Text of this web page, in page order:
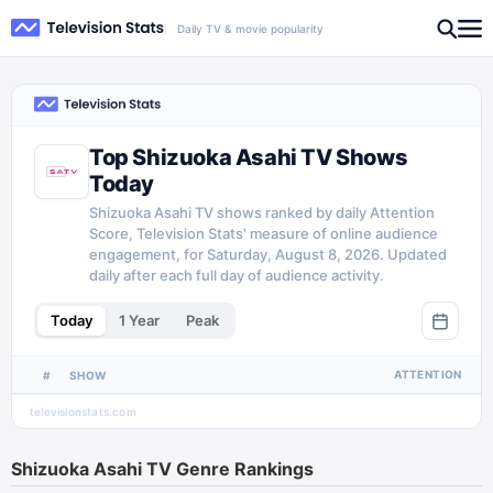
Daily TV & movie popularity
Top Shizuoka Asahi TV Shows
Today
Shizuoka Asahi TV shows ranked by daily Attention
Score, Television Stats' measure of online audience
engagement, for Saturday, August 8, 2026. Updated
daily after each full day of audience activity.
Today 1 Year Peak
# SHOW ATTENTION
televisionstats.com
Shizuoka Asahi TV Genre Rankings